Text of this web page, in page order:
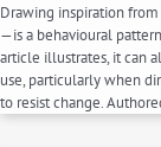
Drawing inspiration
—is a behavioural
article illustrates, it can
use, particularly when
to resist change.